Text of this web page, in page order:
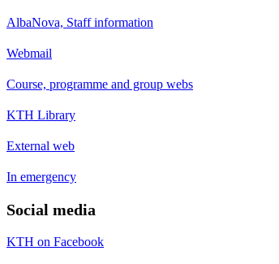
AlbaNova, Staff information
Webmail
Course, programme and group webs
KTH Library
External web
In emergency
Social media
KTH on Facebook